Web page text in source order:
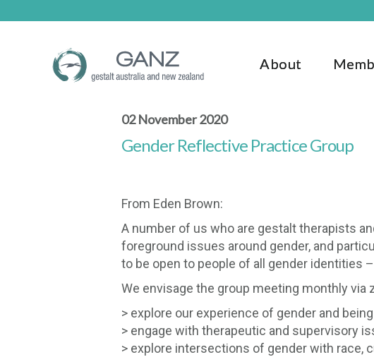
About
02 November 2020
Gender Reflective Practice Group
From Eden Brown:
A number of us who are gestalt therapists
foreground issues around gender, and
to be open to people of all gender identities
We envisage the group meeting monthly via
> explore our experience of gender and
> engage with therapeutic and supervisory
> explore intersections of gender with race,